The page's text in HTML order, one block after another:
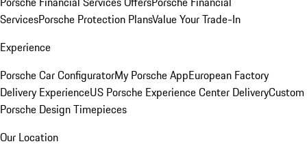
ServicesPorsche Protection PlansValue Your Trade-In
Experience
Porsche Car ConfiguratorMy Porsche AppEuropean Factory
Delivery ExperienceUS Porsche Experience Center DeliveryCustom
Porsche Design Timepieces
Our Location